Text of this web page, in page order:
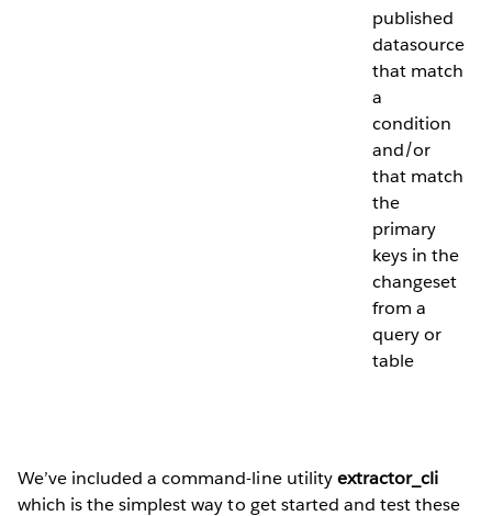
published
datasource
that match
a
condition
and/or
that match
the
primary
keys in the
changeset
from a
query or
table
We’ve included a command-line utilityextractor_cli
which is the simplest way to get started and test these